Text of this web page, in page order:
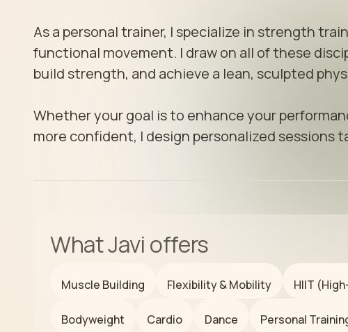
As a personal trainer, I specialize in strength
functional movement. I draw on all of these
build strength, and achieve a lean, sculpted
Whether your goal is to enhance your
more confident, I design personalized sessions
WhatJavi offers
Muscle Building Flexibility & Mobility HIIT
Bodyweight Cardio Dance Personal